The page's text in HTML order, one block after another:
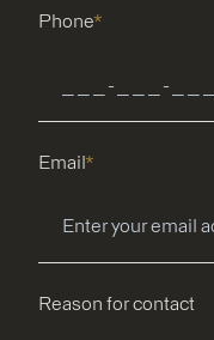
Phone*
Email*
Reason for contact